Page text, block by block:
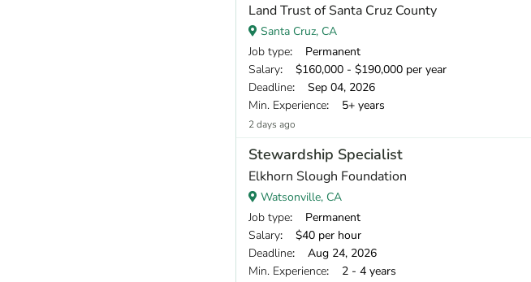
Land Trust of Santa Cruz County
Santa Cruz, CA
Job type: Permanent
Salary: $160,000 - $190,000 per year
Deadline: Sep 04, 2026
Min. Experience: 5+ years
2 days ago
Stewardship Specialist
Elkhorn Slough Foundation
Watsonville, CA
Job type: Permanent
Salary: $40 per hour
Deadline: Aug 24, 2026
Min. Experience: 2 - 4 years